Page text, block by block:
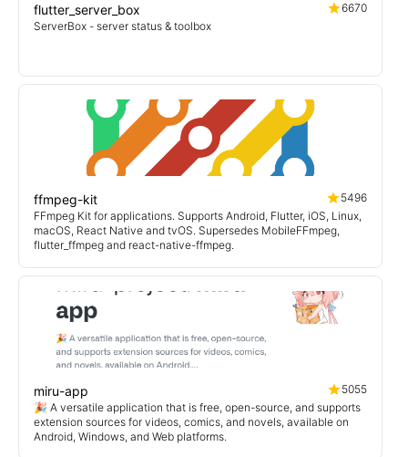
flutter_server_box
6670
ServerBox - server status & toolbox
ffmpeg-kit
5496
FFmpeg Kit for applications. Supports Android, Flutter, iOS, Linux,
macOS, React Native and tvOS. Supersedes MobileFFmpeg,
flutter_ffmpeg and react-native-ffmpeg.
miru-app
5055
🎉 A versatile application that is free, open-source, and supports
extension sources for videos, comics, and novels, available on
Android, Windows, and Web platforms.